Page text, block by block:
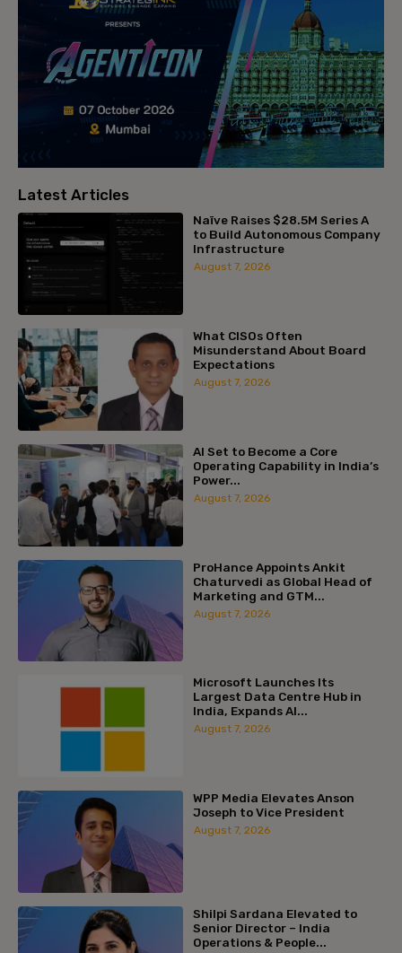
Latest Articles
Naïve Raises $28.5M Series A
to Build Autonomous Company
Infrastructure
August 7, 2026
What CISOs Often
Misunderstand About Board
Expectations
August 7, 2026
AI Set to Become a Core
Operating Capability in India’s
Power...
August 7, 2026
ProHance Appoints Ankit
Chaturvedi as Global Head of
Marketing and GTM...
August 7, 2026
Microsoft Launches Its
Largest Data Centre Hub in
India, Expands AI...
August 7, 2026
WPP Media Elevates Anson
Joseph to Vice President
August 7, 2026
Shilpi Sardana Elevated to
Senior Director – India
Operations & People...